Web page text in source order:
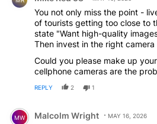
country with nearly 4x growth
last decade these inspirations
step to counter that trend,
welcome step.
You not only miss the point -
of tourists getting too close to
state "Want high-quality
Then invest in the right camera
Could you please make up
cellphone cameras are the
REPLY 2 1
Comment by Malcolm Wright.
MW Malcolm Wright MAY 16, 2026